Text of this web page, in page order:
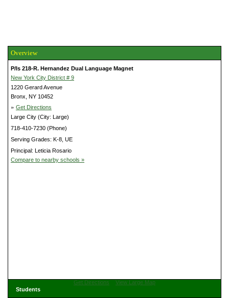
Overview
P/Is 218-R. Hernandez Dual Language Magnet
New York City District # 9
1220 Gerard Avenue
Bronx, NY 10452
» Get Directions
Large City (City: Large)
718-410-7230 (Phone)
Serving Grades: K-8, UE
Principal: Leticia Rosario
Compare to nearby schools »
Get Directions
View Large Map
Students